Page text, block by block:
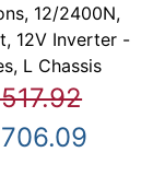
12/2400N,
12V Inverter -
L Chassis